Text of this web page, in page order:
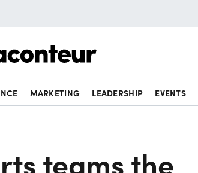
MARKETING LEADERSHIP EVENTS
teams the